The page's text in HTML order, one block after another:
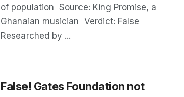
of population Source: King Promise, a
Ghanaian musician Verdict: False
Researched by ...
False! Gates Foundation not